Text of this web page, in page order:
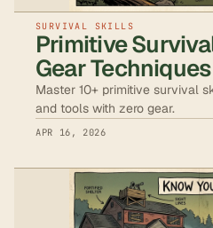
SURVIVAL SKILLS
Primitive
Gear
Master 10+ primitive survival
and tools with zero gear.
APR 16, 2026